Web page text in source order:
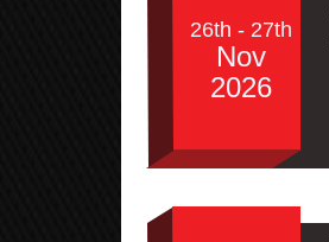
26th - 27th
Nov
2026